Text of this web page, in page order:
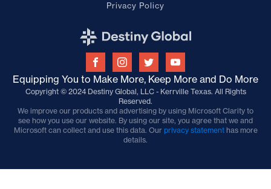
Privacy Policy
Equipping You to Make More, Keep More and Do More
Copyright © 2024 Destiny Global, LLC - Kerrville Texas. All Rights
Reserved.
We improve our products and advertising by using Microsoft Clarity to
see how you use our website. By using our site, you agree that we and
Microsoft can collect and use this data. Our privacy statementhas more
details.